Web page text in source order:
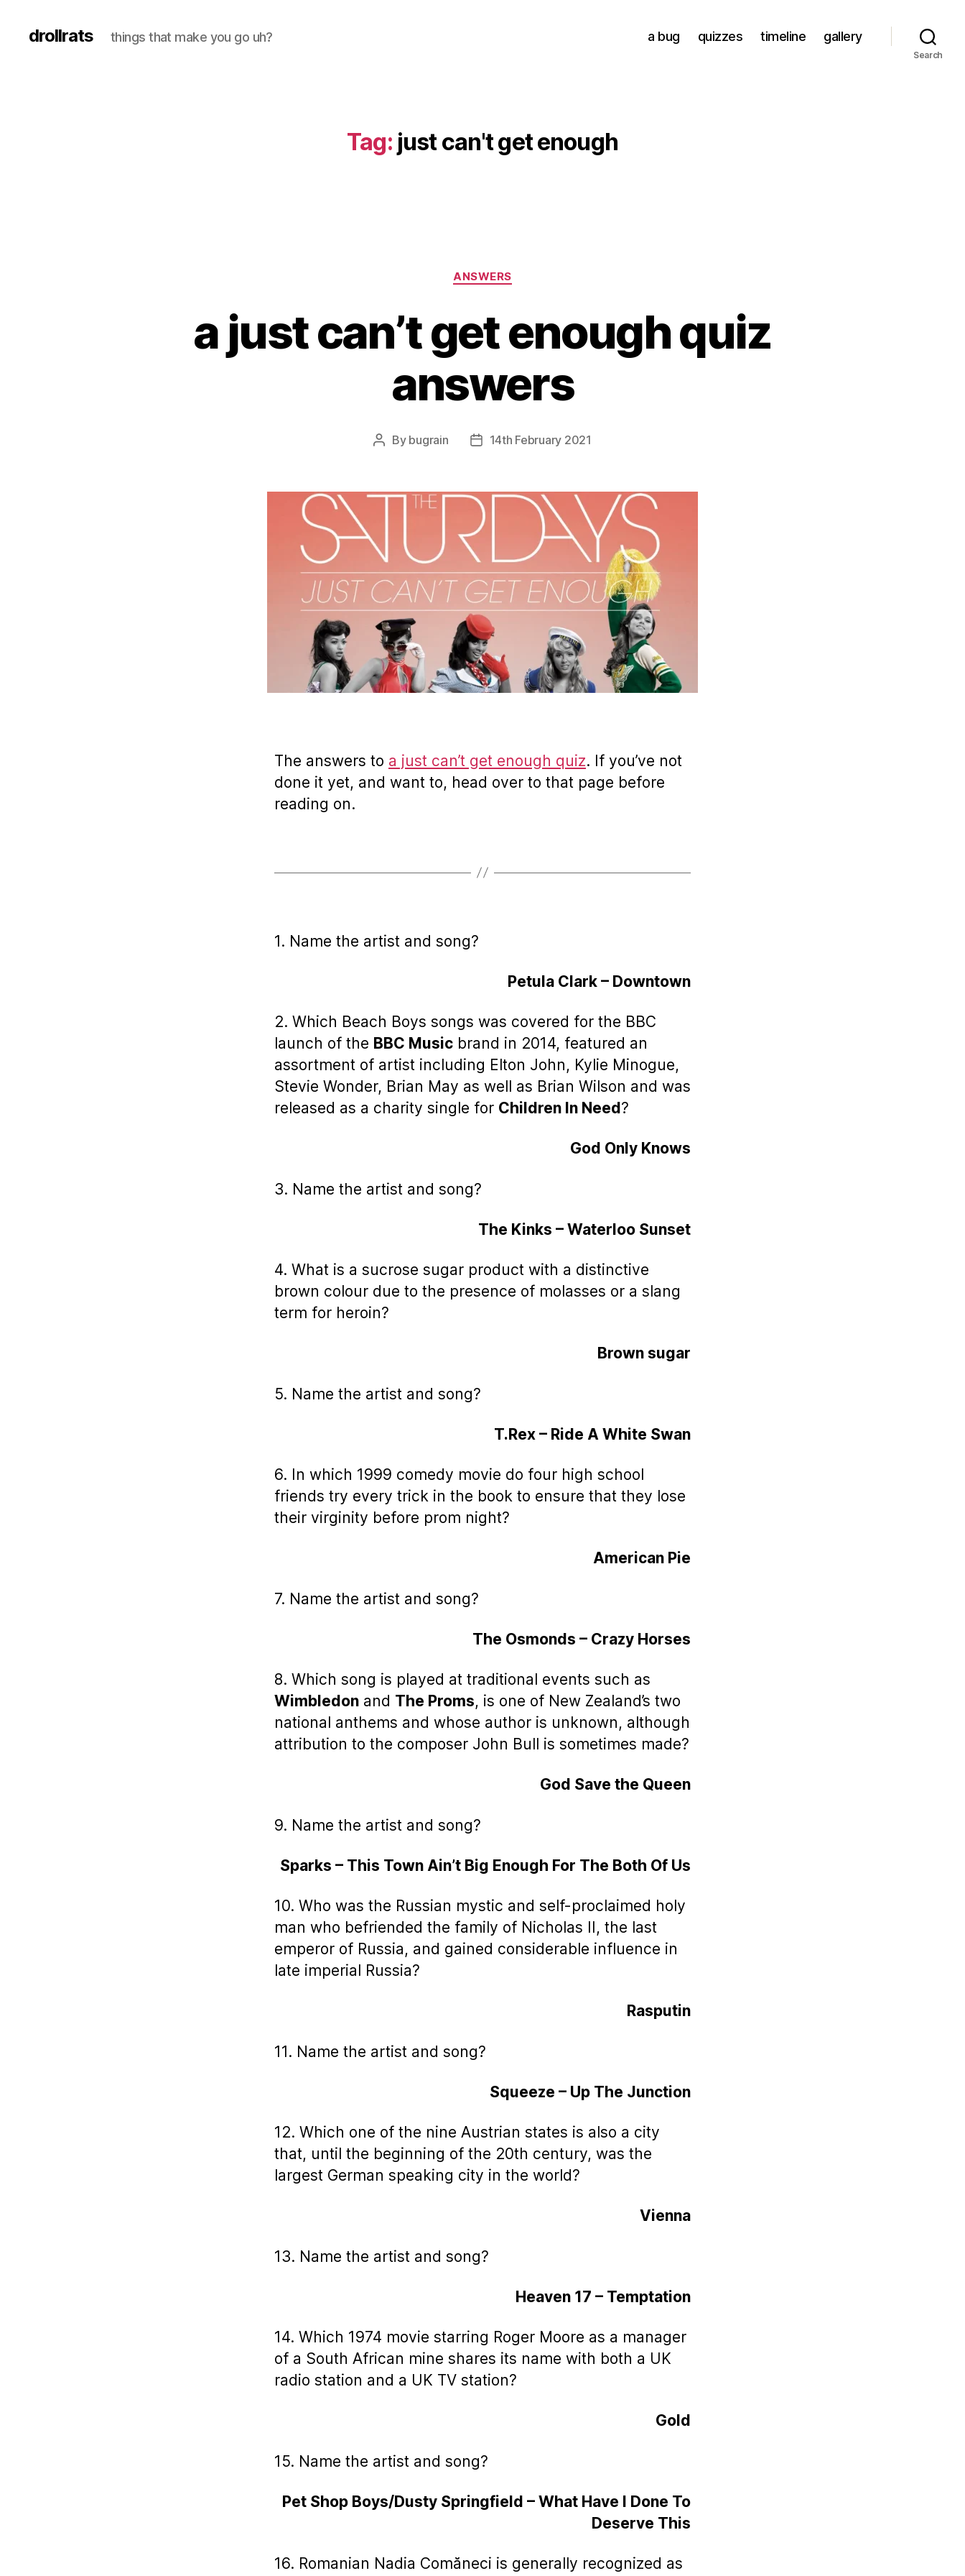
drollrats things that make you go uh? a bug quizzes timeline gallery
Search
Tag: just can't get enough
Categories
ANSWERS
a just can’t get enough quiz
answers
Post
By bugrain
Post14th February 2021
The answers to a just can’t get enough quiz. If you’ve not
done it yet, and want to, head over to that page before
reading on.
1. Name the artist and song?
Petula Clark – Downtown
2. Which Beach Boys songs was covered for the BBC
launch of the BBC Music brand in 2014, featured an
assortment of artist including Elton John, Kylie Minogue,
Stevie Wonder, Brian May as well as Brian Wilson and was
released as a charity single for Children In Need?
God Only Knows
3. Name the artist and song?
The Kinks – Waterloo Sunset
4. What is a sucrose sugar product with a distinctive
brown colour due to the presence of molasses or a slang
term for heroin?
Brown sugar
5. Name the artist and song?
T.Rex – Ride A White Swan
6. In which 1999 comedy movie do four high school
friends try every trick in the book to ensure that they lose
their virginity before prom night?
American Pie
7. Name the artist and song?
The Osmonds – Crazy Horses
8. Which song is played at traditional events such as
Wimbledon and The Proms, is one of New Zealand’s two
national anthems and whose author is unknown, although
attribution to the composer John Bull is sometimes made?
God Save the Queen
9. Name the artist and song?
Sparks – This Town Ain’t Big Enough For The Both Of Us
10. Who was the Russian mystic and self-proclaimed holy
man who befriended the family of Nicholas II, the last
emperor of Russia, and gained considerable influence in
late imperial Russia?
Rasputin
11. Name the artist and song?
Squeeze – Up The Junction
12. Which one of the nine Austrian states is also a city
that, until the beginning of the 20th century, was the
largest German speaking city in the world?
Vienna
13. Name the artist and song?
Heaven 17 – Temptation
14. Which 1974 movie starring Roger Moore as a manager
of a South African mine shares its name with both a UK
radio station and a UK TV station?
Gold
15. Name the artist and song?
Pet Shop Boys/Dusty Springfield – What Have I Done To
Deserve This
16. Romanian Nadia Comăneci is generally recognized as